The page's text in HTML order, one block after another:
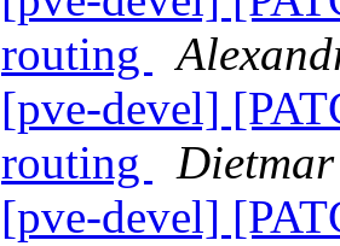
routing
[pve-devel]
routing
[pve-devel]